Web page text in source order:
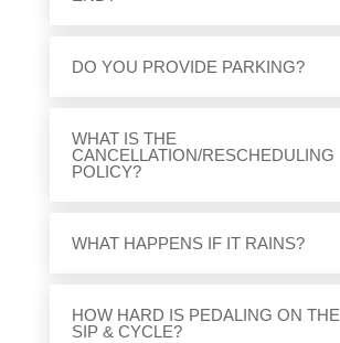
DO YOU PROVIDE PARKING?
WHAT IS THE
CANCELLATION/RESCHEDULING
POLICY?
WHAT HAPPENS IF IT RAINS?
HOW HARD IS PEDALING ON THE
SIP & CYCLE?